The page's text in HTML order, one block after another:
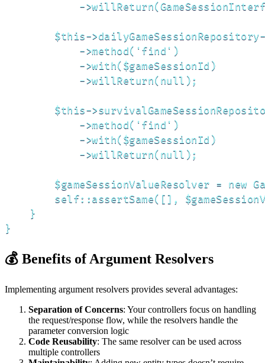
-
$this-
            ->method('find')
            ->with($gameSessionId)
            ->willReturn(null);
$this-
            ->method('find')
            ->with($gameSessionId)
            ->willReturn(null);
$gameSessionValueResolver = new
self::assertSame([],
    }
}
💰 Benefits of Argument Resolvers
Implementing argument resolvers provides several advantages:
Separation of Concerns: Your controllers focus on handling
the request/response flow, while the resolvers handle the
parameter conversion logic
Code Reusability: The same resolver can be used across
multiple controllers